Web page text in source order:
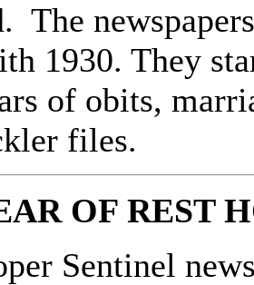
The
1930. They
of obits,
files.
OF REST
Sentinel